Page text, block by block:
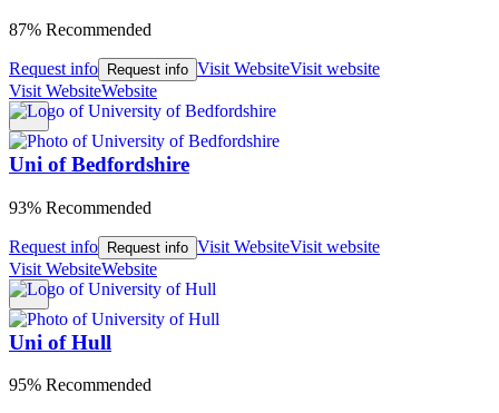
87% Recommended
Request info Request info Visit WebsiteVisit website
Visit WebsiteWebsite
Uni of Bedfordshire
93% Recommended
Request info Request info Visit WebsiteVisit website
Visit WebsiteWebsite
Uni of Hull
95% Recommended